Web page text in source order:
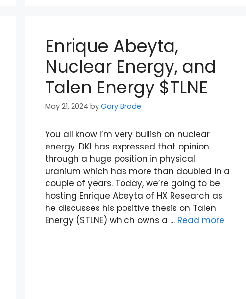
Enrique Abeyta,
Nuclear Energy, and
Talen Energy $TLNE
May 21, 2024 by Gary Brode
You all know I’m very bullish on nuclear
energy. DKI has expressed that opinion
through a huge position in physical
uranium which has more than doubled in a
couple of years. Today, we’re going to be
hosting Enrique Abeyta of HX Research as
he discusses his positive thesis on Talen
Energy ($TLNE) which owns a … Read more